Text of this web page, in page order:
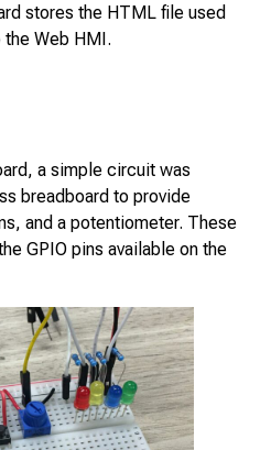
stores the HTML file used
Web HMI.
a simple circuit was
breadboard to provide
and a potentiometer. These
GPIO pins available on the